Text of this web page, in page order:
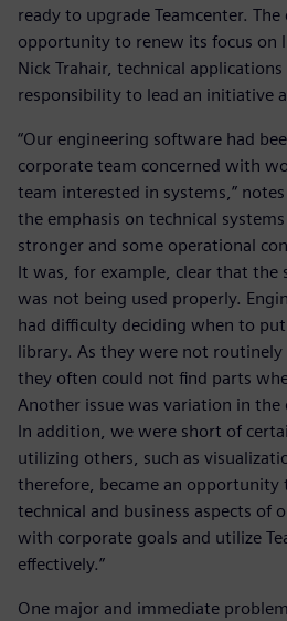
ready to upgrade Teamcenter.
opportunity to renew its focus on
Nick Trahair, technical
responsibility to lead an initiative
“Our engineering software had
corporate team concerned with
team interested in systems,” notes
the emphasis on technical
stronger and some operational
It was, for example, clear that the
was not being used properly.
had difficulty deciding when to
library. As they were not routinely
they often could not find parts
Another issue was variation in
In addition, we were short of
utilizing others, such as
therefore, became an
technical and business aspects of
with corporate goals and utilize
effectively.”
One major and immediate